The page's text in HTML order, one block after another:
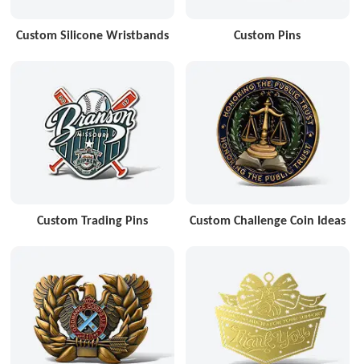
Custom Silicone Wristbands Custom Pins
Custom Trading Pins Custom Challenge Coin Ideas